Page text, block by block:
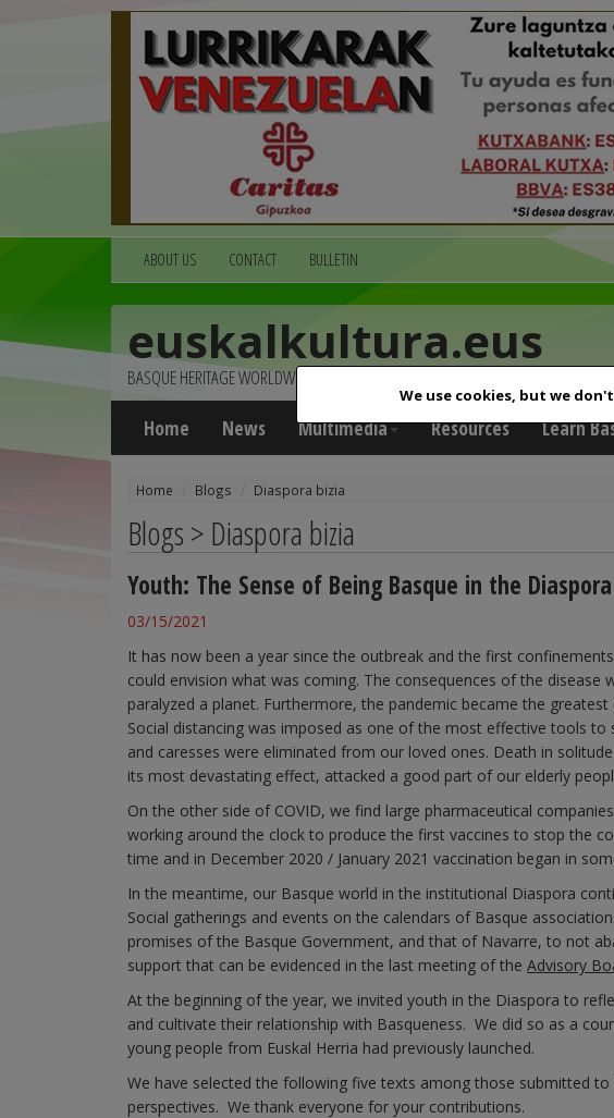
We use cookies, but we
ABOUT US CONTACT BULLETIN
euskalkultura.eus
BASQUE HERITAGE WORLDWIDE
Home News Multimedia Resources Learn
Home Blogs Diaspora bizia
Blogs > Diaspora bizia
Youth: The Sense of Being Basque in the Diaspora
03/15/2021
It has now been a year since the outbreak and the first
could envision what was coming. The consequences of the
paralyzed a planet. Furthermore, the pandemic became the
Social distancing was imposed as one of the most effective tools
and caresses were eliminated from our loved ones. Death in
its most devastating effect, attacked a good part of our elderly
On the other side of COVID, we find large pharmaceutical
working around the clock to produce the first vaccines to stop the
time and in December 2020 / January 2021 vaccination began in
In the meantime, our Basque world in the institutional Diaspora
Social gatherings and events on the calendars of Basque
promises of the Basque Government, and that of Navarre, to not
support that can be evidenced in the last meeting of the Advisory
At the beginning of the year, we invited youth in the Diaspora to
and cultivate their relationship with Basqueness. We did so as a
young people from Euskal Herria had previously launched.
We have selected the following five texts among those submitted
perspectives. We thank everyone for your contributions.